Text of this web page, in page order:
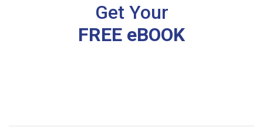
Get Your
FREE eBOOK